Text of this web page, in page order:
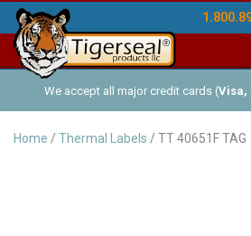
We accept all major credit cards (Visa,
Discover ), and offer Net-30 (with
Home / Thermal Labels / TT 40651F TAG